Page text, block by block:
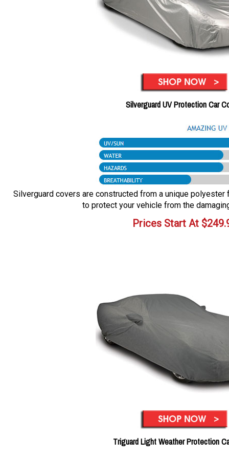
Silverguard UV Protection Car
Silverguard covers are constructed from a unique
to protect your vehicle from the
Prices Start At $
Triguard Light Weather Protection